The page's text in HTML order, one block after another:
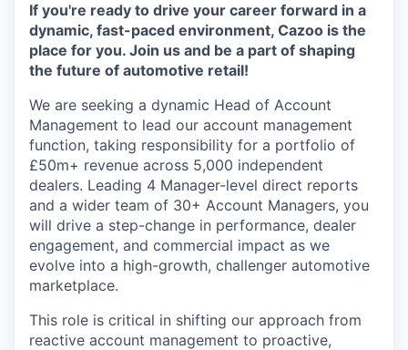
If you're ready to drive your career forward in a
dynamic, fast-paced environment, Cazoo is the
place for you. Join us and be a part of shaping
the future of automotive retail!
We are seeking a dynamic Head of Account
Management to lead our account management
function, taking responsibility for a portfolio of
£50m+ revenue across 5,000 independent
dealers. Leading 4 Manager-level direct reports
and a wider team of 30+ Account Managers, you
will drive a step-change in performance, dealer
engagement, and commercial impact as we
evolve into a high-growth, challenger automotive
marketplace.
This role is critical in shifting our approach from
reactive account management to proactive,